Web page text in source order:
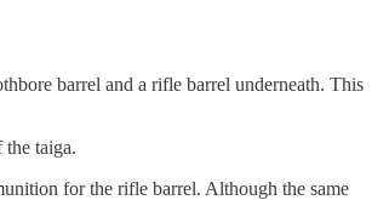
barrel and a rifle barrel underneath. This
taiga.
for the rifle barrel. Although the same